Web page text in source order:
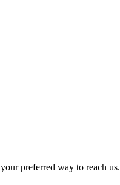
preferred way to reach us.